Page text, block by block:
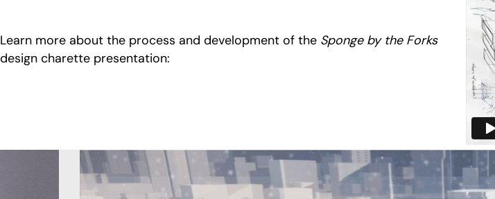
Learn more about the process and development of the Sponge by the Forks
design charette presentation: